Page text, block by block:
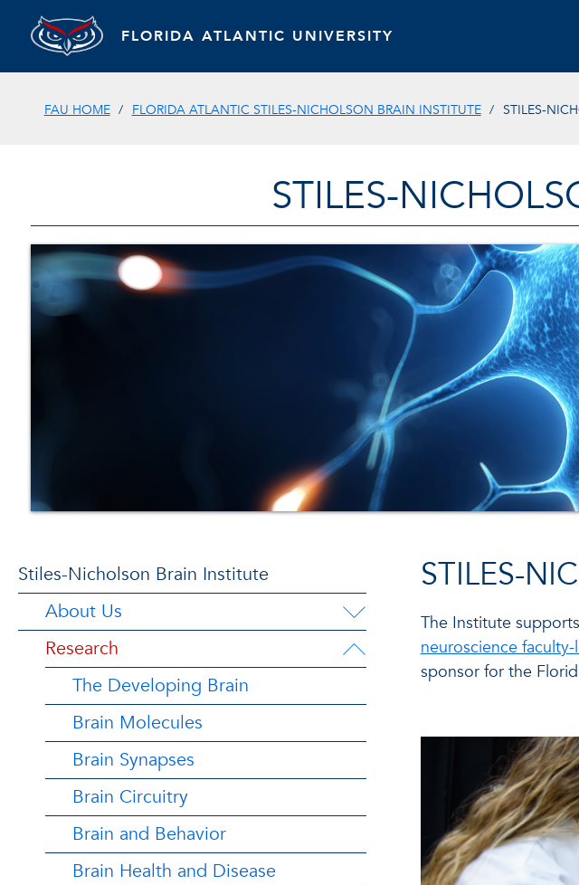
FLORIDA ATLANTIC UNIVERSITY
FAU HOME FLORIDA ATLANTIC STILES-NICHOLSON BRAIN INSTITUTE STILES-
STILES-
Stiles-Nicholson Brain Institute
About Us
Research
The Developing Brain
Brain Molecules
Brain Synapses
Brain Circuitry
Brain and Behavior
Brain Health and Disease
STILES-
The Institute
neuroscience
sponsor for the